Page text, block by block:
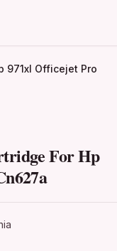
971xl Officejet Pro
For Hp